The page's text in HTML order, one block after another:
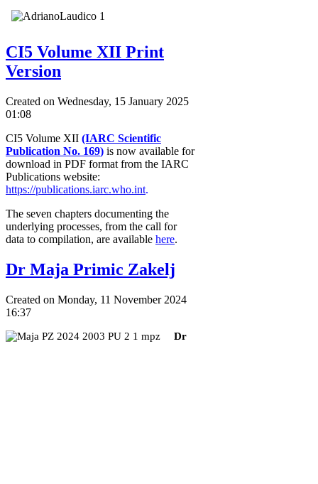
CI5 Volume XII Print
Version
Created on Wednesday, 15 January 2025
01:08
CI5 Volume XII (IARC Scientific
Publication No. 169) is now available for
download in PDF format from the IARC
Publications website:
https://publications.iarc.who.int.
The seven chapters documenting the
underlying processes, from the call for
data to compilation, are available here.
Dr Maja Primic Zakelj
Created on Monday, 11 November 2024
16:37
Dr